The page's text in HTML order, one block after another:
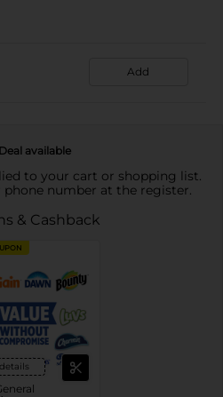
Add
Deal available
to your cart or shopping list.
number at the register.
& Cashback